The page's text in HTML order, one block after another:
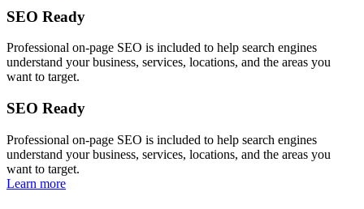
SEO Ready
Professional on-page SEO is included to help search engines
understand your business, services, locations, and the areas you
want to target.
SEO Ready
Professional on-page SEO is included to help search engines
understand your business, services, locations, and the areas you
want to target.
Learn more